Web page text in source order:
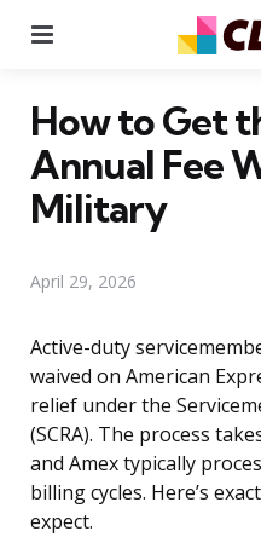
How to Get
Annual Fee
Military
April 29, 2026
Active-duty
waived on American
relief under the
(SCRA). The process
and Amex typically
billing cycles. Here’s
expect.